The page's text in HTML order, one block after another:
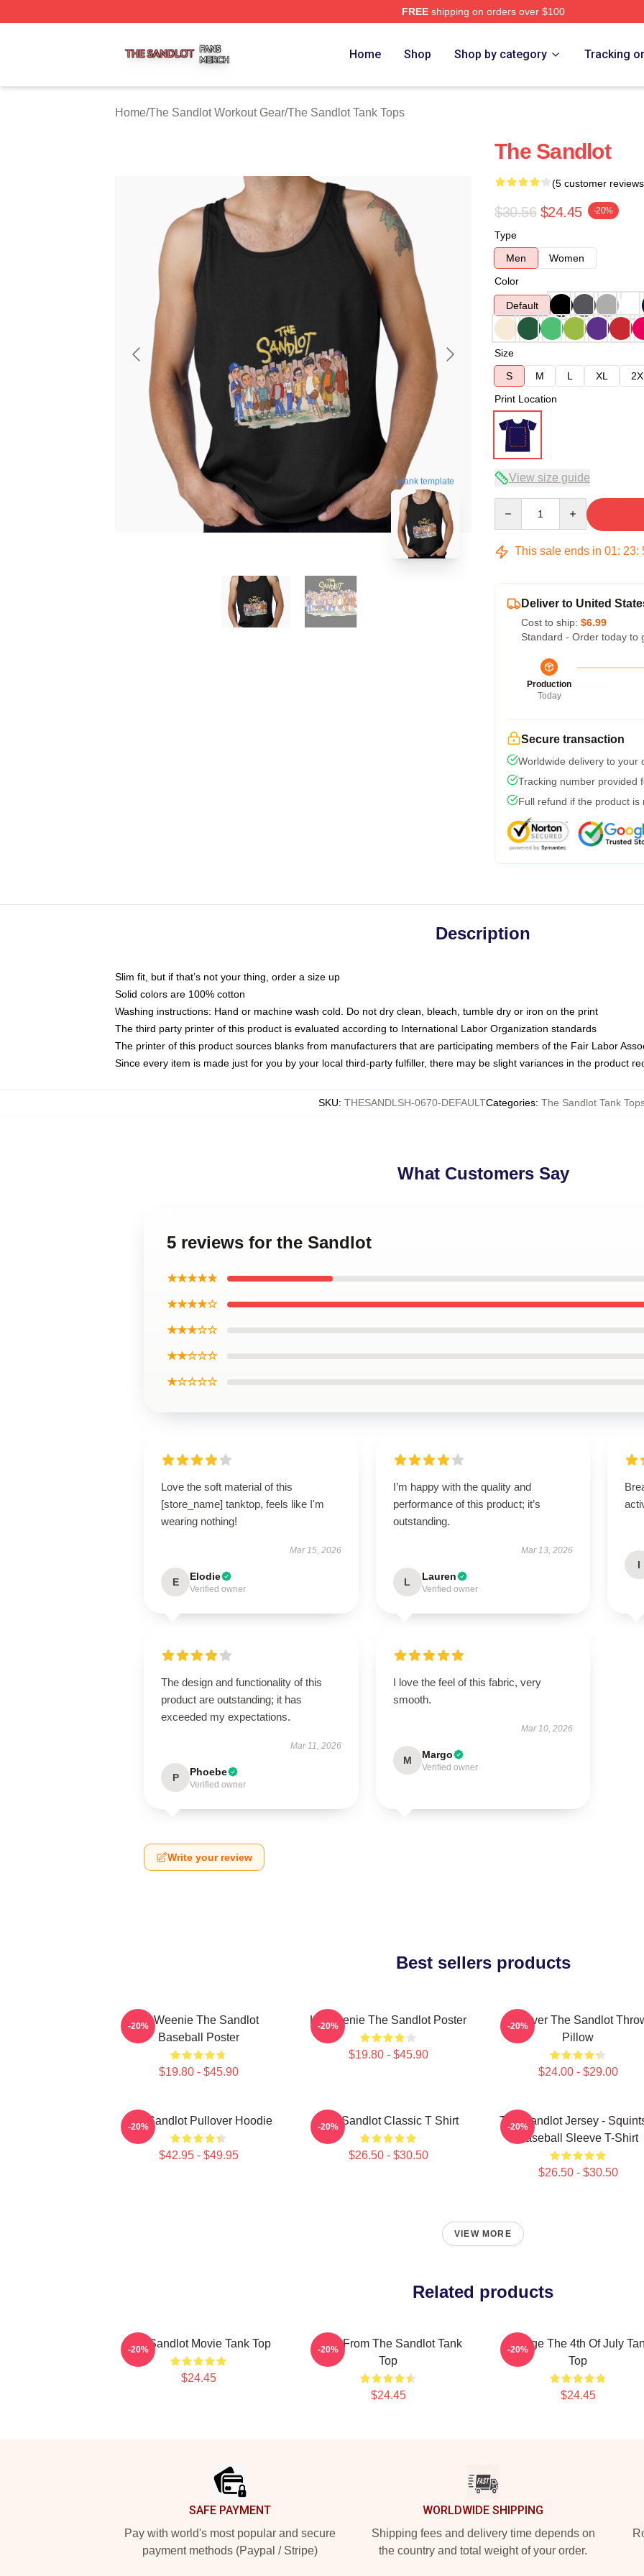
FREEshipping on orders over $100
Home Shop Shop by category Tracking
Home/The Sandlot Workout Gear/The Sandlot Tank Tops
blank template
The Sandlot
(5 customer
$30.56 $24.45 -20%
Type
Men
Women
Color
Default
Size
S
M L XL
Print Location
View size guide
This sale ends in 01: 23:
Deliver to United
Cost to ship: $6.99
Standard - Order today to
Production
Today
Secure transaction
Worldwide delivery to your
Tracking number provided
Full refund if the product is
Description
Slim fit, but if that’s not your thing, order a size up
Solid colors are 100% cotton
Washing instructions: Hand or machine wash cold. Do not dry clean, bleach, tumble dry or iron on the print
The third party printer of this product is evaluated according to International Labor Organization standards
The printer of this product sources blanks from manufacturers that are participating members of the Fair Labor
Since every item is made just for you by your local third-party fulfiller, there may be slight variances in the product
SKU: THESANDLSH-0670-DEFAULTCategories: The Sandlot Tank
What Customers Say
5 reviews for the Sandlot
★★★★★
★★★★☆
★★★☆☆
★★☆☆☆
★☆☆☆☆
Love the soft material of this
[store_name] tanktop, feels like I'm
wearing nothing!
Mar 15, 2026
E Elodie
Verified owner
I’m happy with the quality and
performance of this product; it’s
outstanding.
Mar 13, 2026
L Lauren
Verified owner
I
The design and functionality of this
product are outstanding; it has
exceeded my expectations.
Mar 11, 2026
P Phoebe
Verified owner
I love the feel of this fabric, very
smooth.
Mar 10, 2026
M Margo
Verified owner
Write your review
Best sellers products
L7 Weenie The Sandlot
Baseball Poster
$19.80 - $45.90
-20% L7 Weenie The Sandlot Poster
$19.80 - $45.90
-20%
Forever The Sandlot
Pillow
$24.00 - $29.00
-20%
The Sandlot Pullover Hoodie
$42.95 - $49.95
-20% The Sandlot Classic T Shirt
$26.50 - $30.50
-20%
The Sandlot Jersey -
Baseball Sleeve T-Shirt
$26.50 - $30.50
-20%
VIEW MORE
Related products
The Sandlot Movie Tank Top
$24.45
-20%
Boys From The Sandlot Tank
Top
$24.45
-20%
Vintage The 4th Of July
Top
$24.45
-20%
SAFE PAYMENT
Pay with world's most popular and secure
payment methods (Paypal / Stripe)
WORLDWIDE SHIPPING
Shipping fees and delivery time depends on
the country and total weight of your order.